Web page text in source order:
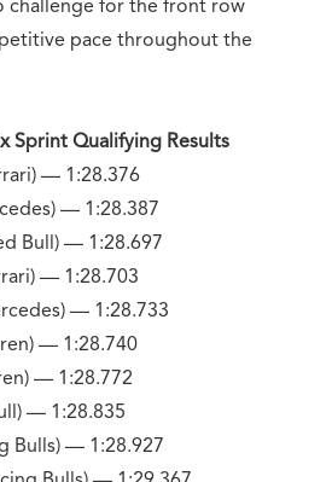
challenge for the front row
pace throughout the
Sprint Qualifying Results
— 1:28.376
— 1:28.387
Bull) — 1:28.697
— 1:28.703
— 1:28.733
— 1:28.740
— 1:28.772
— 1:28.835
Bulls) — 1:28.927